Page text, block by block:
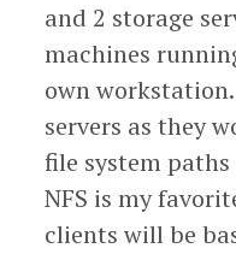
and 2 storage
machines
own
servers as they
file system paths
NFS is my
clients will be